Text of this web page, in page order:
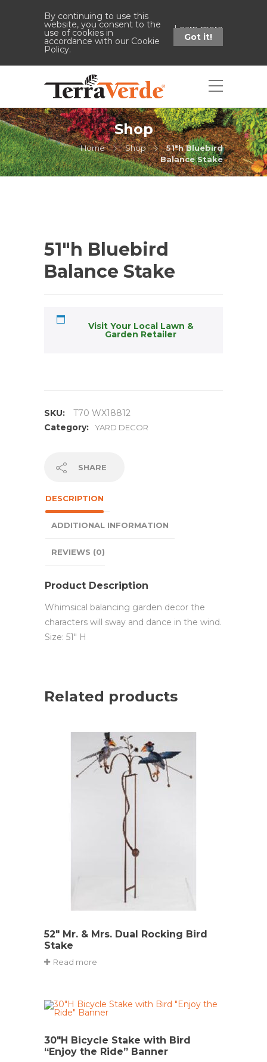
By continuing to use this
website, you consent to the
use of cookies in
accordance with our Cookie
Policy.
Learn more
Got it!
Shop
Home Shop
51"h Bluebird
Balance Stake
51″h Bluebird
Balance Stake
Visit Your Local Lawn &
Garden Retailer
SKU:
T70 WX18812
Category:
YARD DECOR
SHARE
DESCRIPTION
ADDITIONAL INFORMATION
REVIEWS (0)
Product Description
Whimsical balancing garden decor the
characters will sway and dance in the wind.
Size: 51″ H
Related products
52″ Mr. & Mrs. Dual Rocking Bird
Stake
Read more
30″H Bicycle Stake with Bird
“Enjoy the Ride” Banner